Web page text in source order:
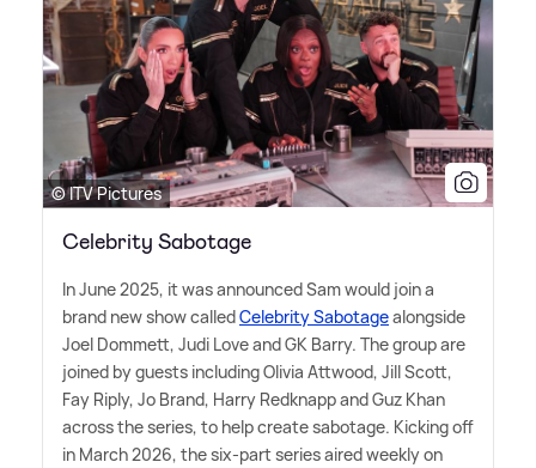
© ITV Pictures
Celebrity Sabotage
In June 2025, it was announced Sam would join a
brand new show calledCelebrity Sabotagealongside
Joel Dommett, Judi Love and GK Barry. The group are
joined by guests including Olivia Attwood, Jill Scott,
Fay Riply, Jo Brand, Harry Redknapp and Guz Khan
across the series, to help create sabotage. Kicking off
in March 2026, the six-part series aired weekly on